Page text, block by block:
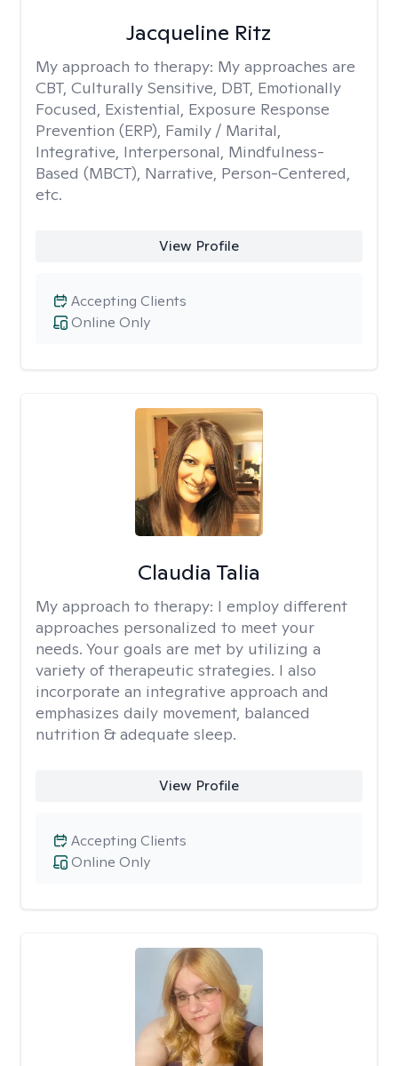
Jacqueline Ritz
My approach to therapy: My approaches are
CBT, Culturally Sensitive, DBT, Emotionally
Focused, Existential, Exposure Response
Prevention (ERP), Family / Marital,
Integrative, Interpersonal, Mindfulness-
Based (MBCT), Narrative, Person-Centered,
etc.
View Profile
Online Only
Accepting Clients
Claudia Talia
My approach to therapy: I employ different
approaches personalized to meet your
needs. Your goals are met by utilizing a
variety of therapeutic strategies. I also
incorporate an integrative approach and
emphasizes daily movement, balanced
nutrition & adequate sleep.
View Profile
Online Only
Accepting Clients